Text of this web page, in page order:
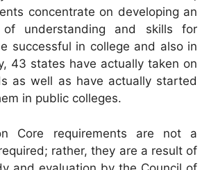
concentrate on developing an
understanding and skills for
successful in college and also in
43 states have actually taken on
as well as have actually started
in public colleges.
Core requirements are not a
rather, they are a result of